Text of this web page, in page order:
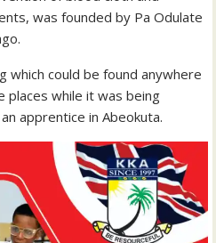
was founded by Pa Odulate
which could be found anywhere
places while it was being
apprentice in Abeokuta.